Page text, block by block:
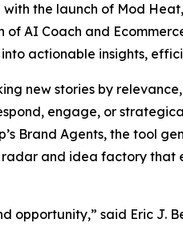
the launch of Mod
AI Coach and
actionable insights,
new stories by
engage, or
Brand Agents, the tool
and idea factory that
said Eric J.